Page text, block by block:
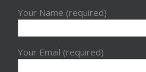
Your Name (required)
Your Email (required)